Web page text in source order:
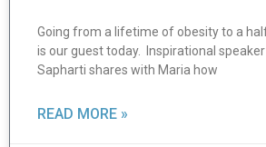
Going from a lifetime of obesity to a
is our guest today. Inspirational
Sapharti shares with Maria how
READ MORE »